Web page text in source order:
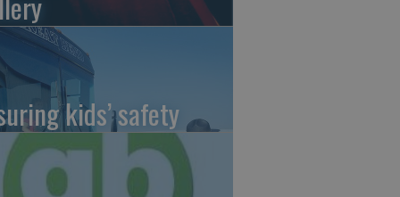
kids’ safety